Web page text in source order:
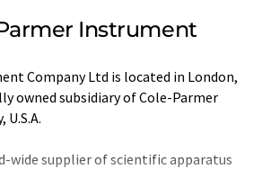
Instrument
Company Ltd is located in London,
owned subsidiary of Cole-Parmer
wide supplier of scientific apparatus